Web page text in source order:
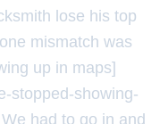
lose his top
mismatch was
up in maps]
stopped-showing-
had to go in and